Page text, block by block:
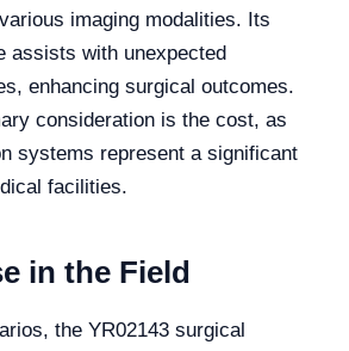
imaging modalities. Its
assists with unexpected
enhancing surgical outcomes.
consideration is the cost, as
systems represent a significant
facilities.
in the Field
the YR02143 surgical